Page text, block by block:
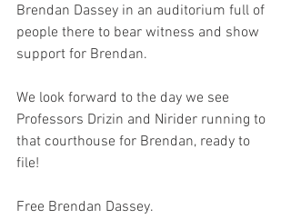
Brendan Dassey in an auditorium full of
people there to bear witness and show
support for Brendan.
We look forward to the day we see
Professors Drizin and Nirider running to
that courthouse for Brendan, ready to
file!
Free Brendan Dassey.